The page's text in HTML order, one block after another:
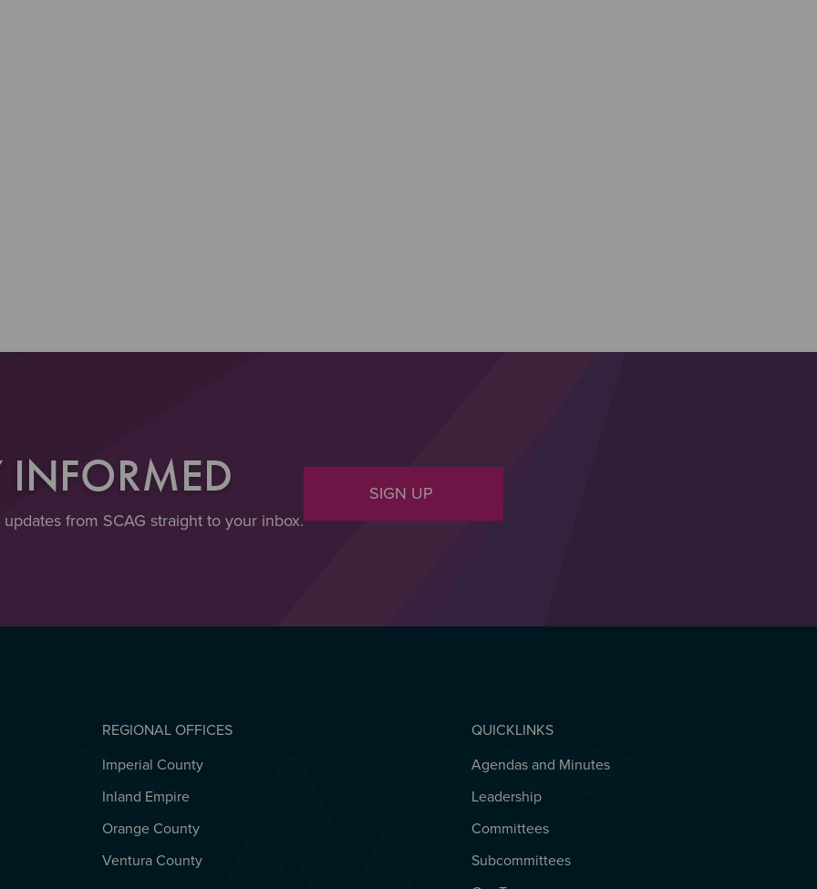
INFORMED
from SCAG straight to your inbox.
SIGN UP
REGIONAL OFFICES
REGIONAL OFFICES
Imperial County
Inland Empire
Orange County
Ventura County
QUICKLINKS
QUICKLINKS
Agendas and Minutes
Leadership
Committees
Subcommittees